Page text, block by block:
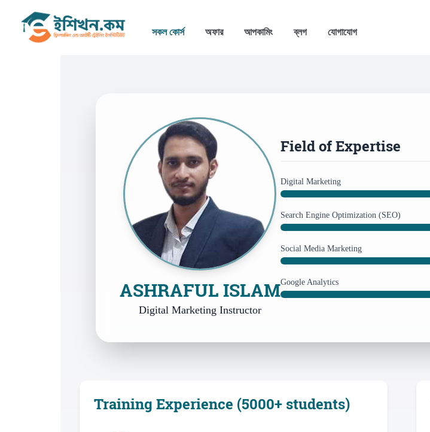
সকল কোর্স অফার আপকামিং ব্লগ যোগাযোগ
ASHRAFUL ISLAM
Digital Marketing Instructor
Field of Expertise
Digital Marketing
Search Engine Optimization (SEO)
Social Media Marketing
Google Analytics
Training Experience (5000+ students)